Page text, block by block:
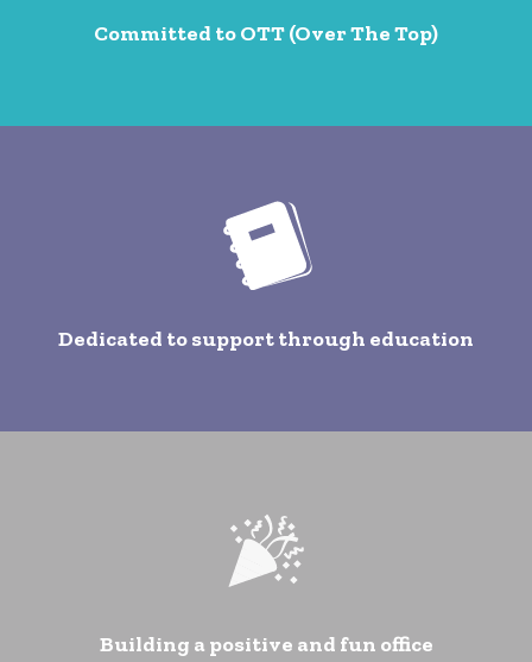
Committed to OTT (Over The Top)
Dedicated to support through education
Building a positive and fun office